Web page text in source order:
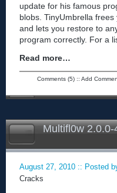
update for his famous
blobs. TinyUmbrella
and lets you restore to
program correctly. For a
Read more…
Comments (5):: Add
Multifl0w
August 27, 2010 :: Posted
Cracks